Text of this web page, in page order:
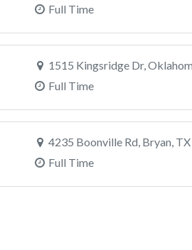
Full Time
1515 Kingsridge Dr,
Full Time
4235 Boonville Rd, Bryan, TX
Full Time